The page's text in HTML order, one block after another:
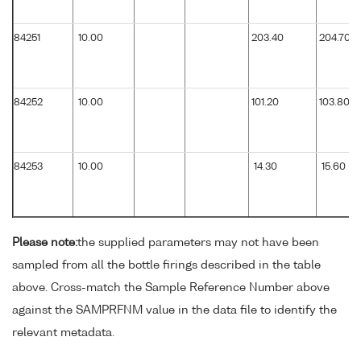
84251 10.00 203.40 204.70
84252 10.00 101.20 103.80
84253 10.00 14.30 15.60
Please note:the supplied parameters may not have been
sampled from all the bottle firings described in the table
above. Cross-match the Sample Reference Number above
against the SAMPRFNM value in the data file to identify the
relevant metadata.